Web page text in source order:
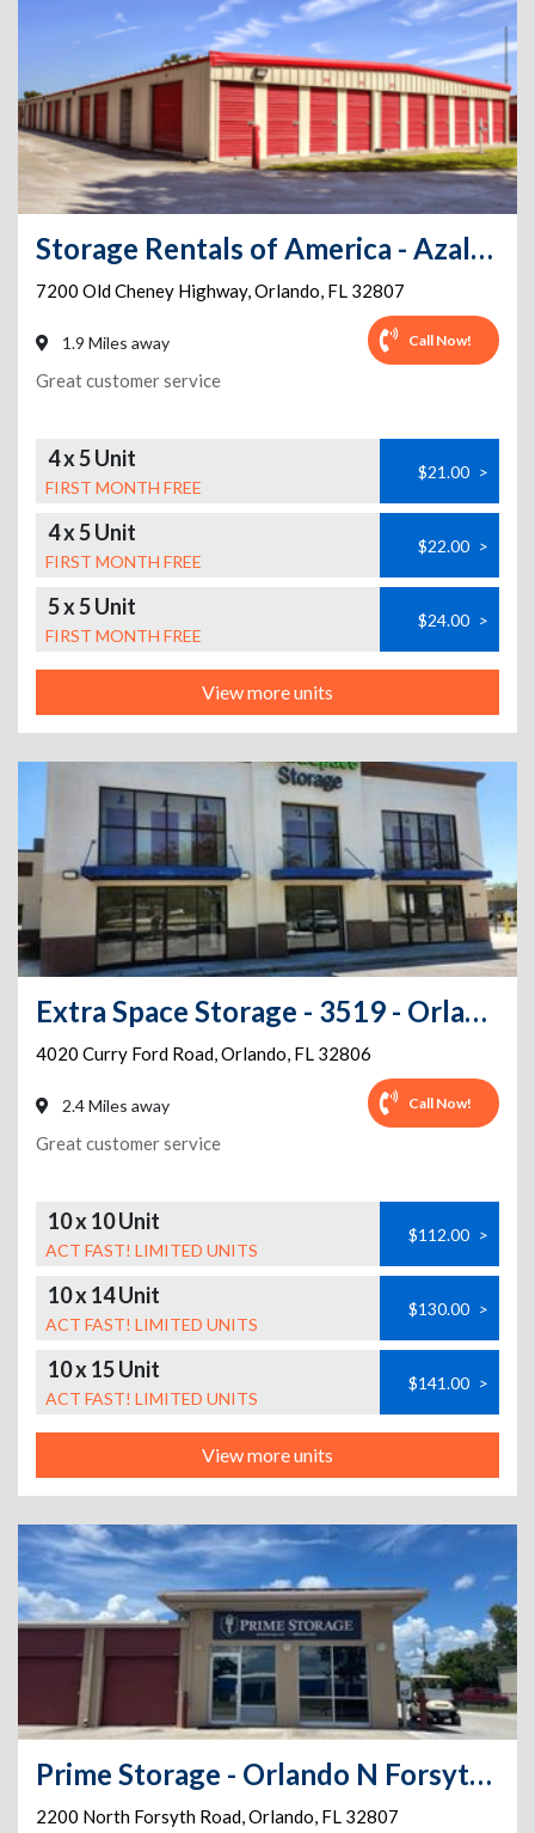
Storage Rentals of America - Azalea Park
7200 Old Cheney Highway,Orlando, FL 32807
1.9 Miles away Call Now!
Great customer service
4 x 5 Unit
FIRST MONTH FREE
$21.00 >
4 x 5 Unit
FIRST MONTH FREE
$22.00 >
5 x 5 Unit
FIRST MONTH FREE
$24.00 >
View more units
Extra Space Storage - 3519 - Orlando - Curry Ford Road
4020 Curry Ford Road,Orlando, FL 32806
2.4 Miles away Call Now!
Great customer service
10 x 10 Unit
ACT FAST! LIMITED UNITS
$112.00 >
10 x 14 Unit
ACT FAST! LIMITED UNITS
$130.00 >
10 x 15 Unit
ACT FAST! LIMITED UNITS
$141.00 >
View more units
Prime Storage - Orlando N Forsyth Rd
2200 North Forsyth Road,Orlando, FL 32807